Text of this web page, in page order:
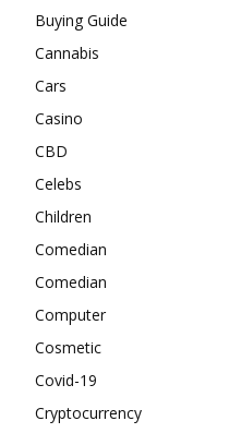
Buying Guide
Cannabis
Cars
Casino
CBD
Celebs
Children
Comedian
Comedian
Computer
Cosmetic
Covid-19
Cryptocurrency